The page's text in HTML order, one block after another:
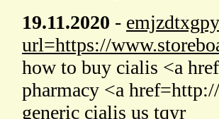
19.11.2020 -
url=https://
how to buy cialis <a
pharmacy <a
generic cialis us tqyr